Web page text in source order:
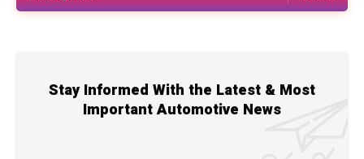
Stay Informed With the Latest & Most
Important Automotive News